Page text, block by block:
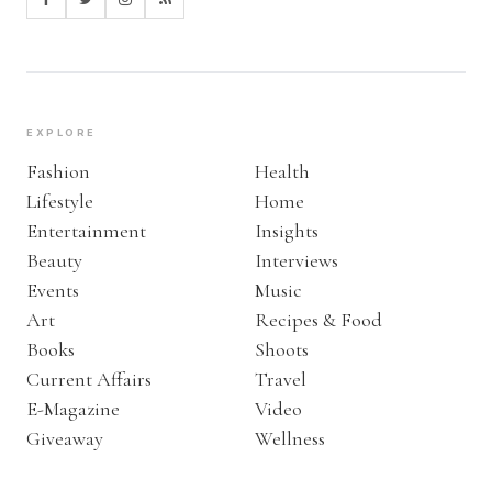
EXPLORE
Fashion
Lifestyle
Entertainment
Beauty
Events
Art
Books
Current Affairs
E-Magazine
Giveaway
Health
Home
Insights
Interviews
Music
Recipes & Food
Shoots
Travel
Video
Wellness